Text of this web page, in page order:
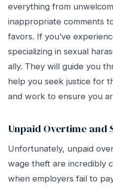
everything from
inappropriate comments
favors. If you’ve
specializing in sexual
ally. They will guide you
help you seek justice for
and work to ensure you
Unpaid Overtime and
Unfortunately, unpaid
wage theft are incredibly
when employers fail to